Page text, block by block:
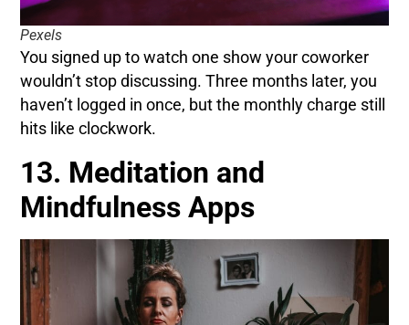
Pexels
You signed up to watch one show your coworker
wouldn’t stop discussing. Three months later, you
haven’t logged in once, but the monthly charge still
hits like clockwork.
13. Meditation and
Mindfulness Apps